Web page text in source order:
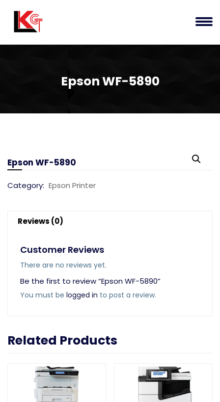
Epson WF-5890
Epson WF-5890
Category: Epson Printer
Reviews (0)
Customer Reviews
There are no reviews yet.
Be the first to review “Epson WF-5890”
You must be logged in to post a review.
Related Products